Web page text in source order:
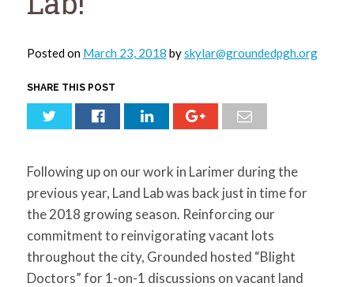
Posted on March 23, 2018 byskylar@groundedpgh.org
SHARE THIS POST
Following up on our work in Larimer during the
previous year, Land Lab was back just in time for
the 2018 growing season. Reinforcing our
commitment to reinvigorating vacant lots
throughout the city, Grounded hosted “Blight
Doctors” for 1-on-1 discussions on vacant land